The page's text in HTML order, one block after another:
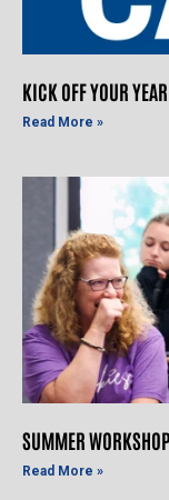
KICK OFF YOUR
Read More »
SUMMER
Read More »